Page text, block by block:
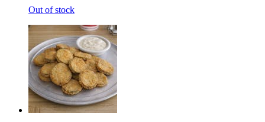
Out of stock